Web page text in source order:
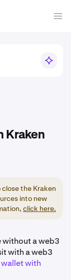
Kraken
the Kraken
into new
click here.
without a web3
with a web3
wallet with